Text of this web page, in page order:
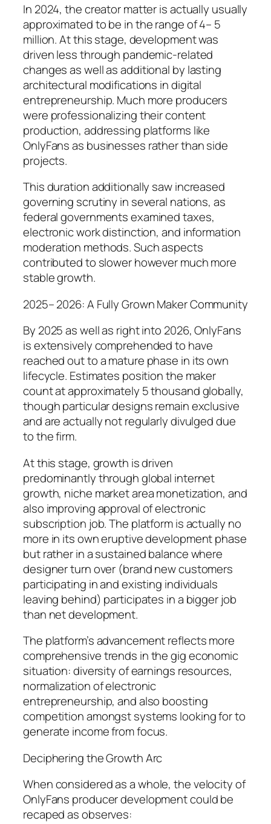
In 2024, the creator matter is actually usually
approximated to be in the range of 4– 5
million. At this stage, development was
driven less through pandemic-related
changes as well as additional by lasting
architectural modifications in digital
entrepreneurship. Much more producers
were professionalizing their content
production, addressing platforms like
OnlyFans as businesses rather than side
projects.
This duration additionally saw increased
governing scrutiny in several nations, as
federal governments examined taxes,
electronic work distinction, and information
moderation methods. Such aspects
contributed to slower however much more
stable growth.
2025– 2026: A Fully Grown Maker Community
By 2025 as well as right into 2026, OnlyFans
is extensively comprehended to have
reached out to a mature phase in its own
lifecycle. Estimates position the maker
count at approximately 5 thousand globally,
though particular designs remain exclusive
and are actually not regularly divulged due
to the firm.
At this stage, growth is driven
predominantly through global internet
growth, niche market area monetization, and
also improving approval of electronic
subscription job. The platform is actually no
more in its own eruptive development phase
but rather in a sustained balance where
designer turn over (brand new customers
participating in and existing individuals
leaving behind) participates in a bigger job
than net development.
The platform’s advancement reflects more
comprehensive trends in the gig economic
situation: diversity of earnings resources,
normalization of electronic
entrepreneurship, and also boosting
competition amongst systems looking for to
generate income from focus.
Deciphering the Growth Arc
When considered as a whole, the velocity of
OnlyFans producer development could be
recaped as observes: